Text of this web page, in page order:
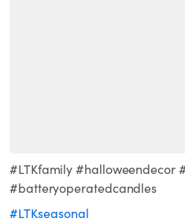
#LTKfamily #halloweendecor
#batteryoperatedcandles
#LTKseasonal